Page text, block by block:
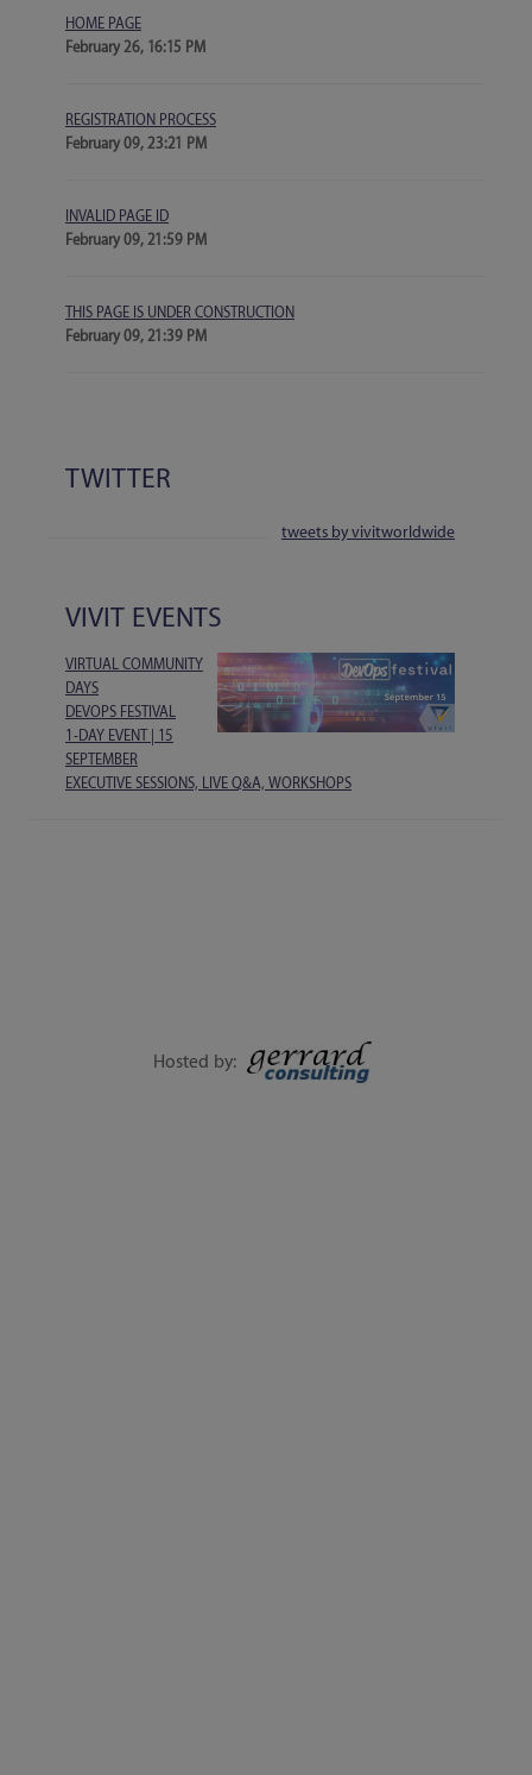
HOME PAGE
February 26, 16:15 PM
REGISTRATION PROCESS
February 09, 23:21 PM
INVALID PAGE ID
February 09, 21:59 PM
THIS PAGE IS UNDER CONSTRUCTION
February 09, 21:39 PM
TWITTER
tweets by vivitworldwide
VIVIT EVENTS
VIRTUAL COMMUNITY
DAYS
DEVOPS FESTIVAL
1-DAY EVENT | 15
SEPTEMBER
EXECUTIVE SESSIONS, LIVE Q&A, WORKSHOPS
Hosted by: